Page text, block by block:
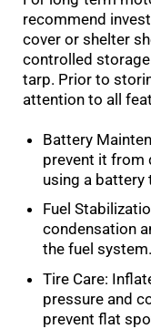
recommend
cover or shelter
controlled
tarp. Prior to
attention to all
Battery
prevent it from
using a battery
Fuel
condensation
the fuel system.
Tire Care:
pressure and
prevent flat